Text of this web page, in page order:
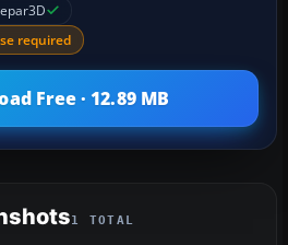
required
Free · 12.89 MB
1 TOTAL